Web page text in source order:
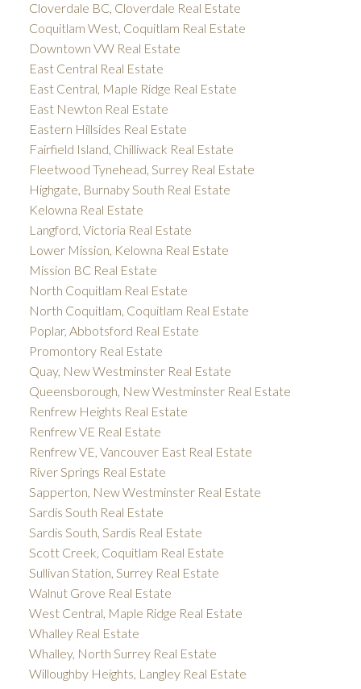
Cloverdale BC, Cloverdale Real Estate
Coquitlam West, Coquitlam Real Estate
Downtown VW Real Estate
East Central Real Estate
East Central, Maple Ridge Real Estate
East Newton Real Estate
Eastern Hillsides Real Estate
Fairfield Island, Chilliwack Real Estate
Fleetwood Tynehead, Surrey Real Estate
Highgate, Burnaby South Real Estate
Kelowna Real Estate
Langford, Victoria Real Estate
Lower Mission, Kelowna Real Estate
Mission BC Real Estate
North Coquitlam Real Estate
North Coquitlam, Coquitlam Real Estate
Poplar, Abbotsford Real Estate
Promontory Real Estate
Quay, New Westminster Real Estate
Queensborough, New Westminster Real Estate
Renfrew Heights Real Estate
Renfrew VE Real Estate
Renfrew VE, Vancouver East Real Estate
River Springs Real Estate
Sapperton, New Westminster Real Estate
Sardis South Real Estate
Sardis South, Sardis Real Estate
Scott Creek, Coquitlam Real Estate
Sullivan Station, Surrey Real Estate
Walnut Grove Real Estate
West Central, Maple Ridge Real Estate
Whalley Real Estate
Whalley, North Surrey Real Estate
Willoughby Heights, Langley Real Estate